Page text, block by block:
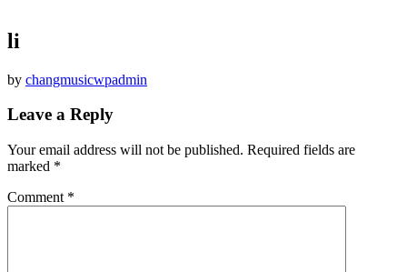
li
by changmusicwpadmin
Leave a Reply
Your email address will not be published. Required fields are
marked *
Comment *